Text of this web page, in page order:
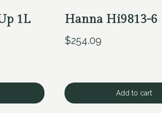
1L Hanna Hi9813-6
$254.09
Add to cart